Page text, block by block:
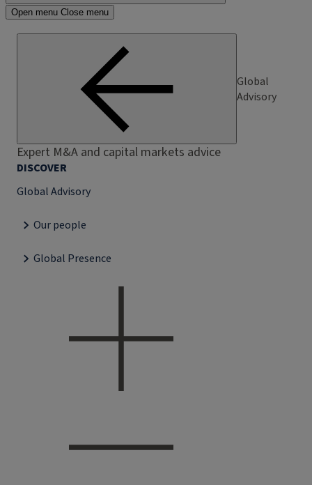
Open menu Close menu
Global
Advisory
Expert M&A and capital markets advice
DISCOVER
Global Advisory
Our people
Global Presence